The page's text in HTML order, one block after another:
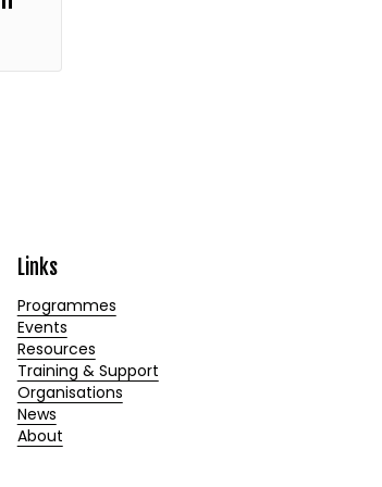
Links
Programmes
Events
Resources
Training & Support
Organisations
News
About